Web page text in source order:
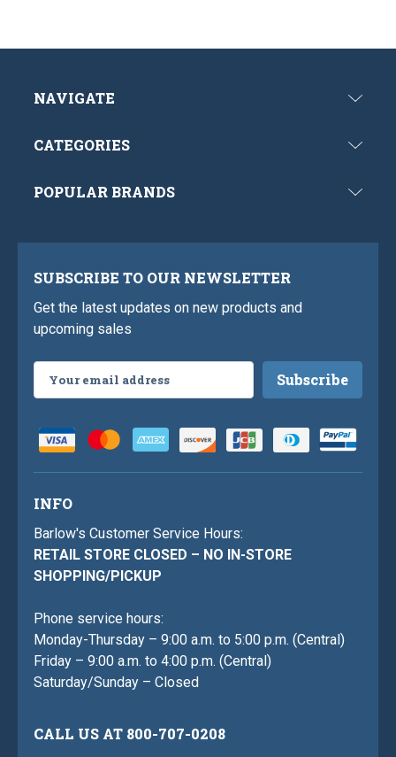
NAVIGATE
CATEGORIES
POPULAR BRANDS
SUBSCRIBE TO OUR NEWSLETTER
Get the latest updates on new products and
upcoming sales
Address
INFO
Barlow's Customer Service Hours:
RETAIL STORE CLOSED – NO IN-STORE
SHOPPING/PICKUP
Phone service hours:
Monday-Thursday – 9:00 a.m. to 5:00 p.m. (Central)
Friday – 9:00 a.m. to 4:00 p.m. (Central)
Saturday/Sunday – Closed
CALL US AT 800-707-0208